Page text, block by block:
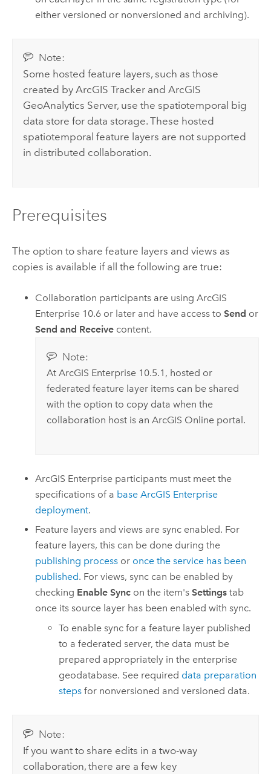
either versioned or nonversioned and archiving).
Note:
Some hosted feature layers, such as those
created byArcGIS Tracker andArcGIS
GeoAnalytics Server, use the spatiotemporal big
data store for data storage. These hosted
spatiotemporal feature layers are not supported
in distributed collaboration.
Prerequisites
The option to share feature layers and views as
copies is available if all the following are true:
Collaboration participants are usingArcGIS
Enterprise 10.6 or later and have access toSend or
Send and Receive content.
Note:
At ArcGIS Enterprise 10.5.1 , hosted or
federated feature layer items can be shared
with the option to copy data when the
collaboration host is an ArcGIS Onlineportal.
ArcGIS Enterprise participants must meet the
specifications of a baseArcGIS Enterprise
deployment.
Feature layers and views are sync enabled. For
feature layers, this can be done during the
publishing process or once the service has been
published. For views, sync can be enabled by
checking Enable Sync on the item'sSettings tab
once its source layer has been enabled with sync.
To enable sync for a feature layer published
to a federated server, the data must be
prepared appropriately in the enterprise
geodatabase. See required data preparation
steps for nonversioned and versioned data.
Note:
If you want to share edits in a two-way
collaboration, there are a few key